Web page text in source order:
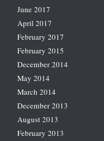
June 2017
April 2017
February 2017
February 2015
December 2014
May 2014
March 2014
December 2013
August 2013
February 2013